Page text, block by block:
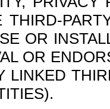
THIRD-
OR
OR
LINKED